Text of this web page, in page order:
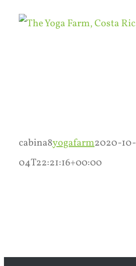
Skip
cabina8yogafarm2020-10-
04T22:21:16+00:00